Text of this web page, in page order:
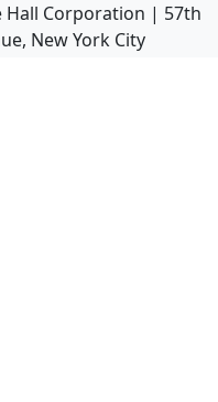
Hall Corporation | 57th
New York City